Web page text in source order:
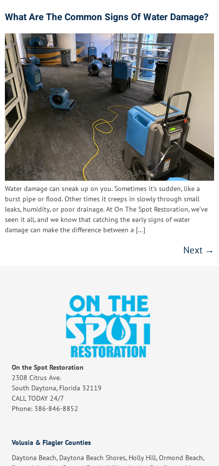
What Are The Common Signs Of Water Damage?
Water damage can sneak up on you. Sometimes it’s sudden, like a
burst pipe or flood. Other times it creeps in slowly through small
leaks, humidity, or poor drainage. At On The Spot Restoration, we’ve
seen it all, and we know that catching the early signs of water
damage can make the difference between a […]
Next →
On the Spot Restoration
2308 Citrus Ave.
South Daytona, Florida 32119
CALL TODAY 24/7
Phone: 386-846-8852
Volusia & Flagler Counties
Daytona Beach, Daytona Beach Shores, Holly Hill, Ormond Beach,